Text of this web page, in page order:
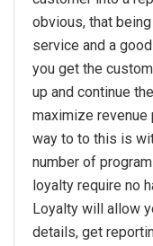
obvious, that
service and a
you get the
up and continue
maximize revenue
way to to this is
number of
loyalty require no
Loyalty will allow
details, get